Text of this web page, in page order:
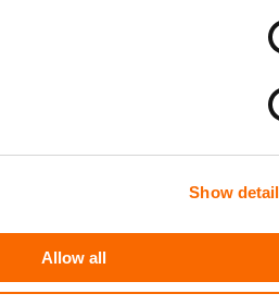
Show
Allow all